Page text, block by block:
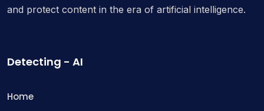
and protect content in the era of artificial intelligence.
Detecting - AI
Home